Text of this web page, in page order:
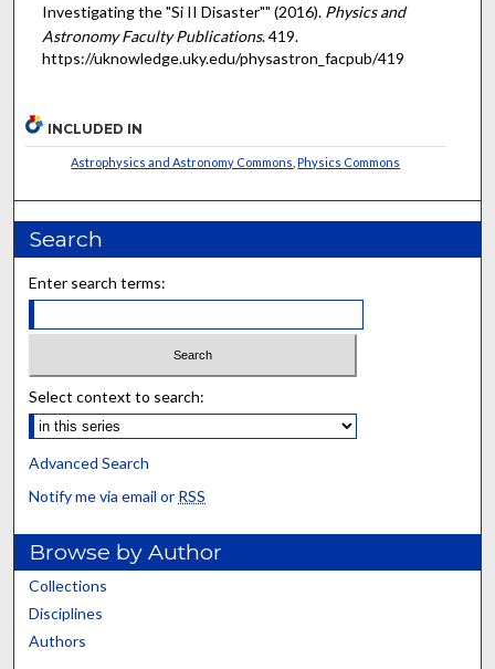
Investigating the "Si II Disaster"" (2016). Physics and
Astronomy Faculty Publications. 419.
https://uknowledge.uky.edu/physastron_facpub/419
INCLUDED IN
Astrophysics and Astronomy Commons ,Physics Commons
Search
Enter search terms:
Select context to search:
Advanced Search
Notify me via email or RSS
Browse by Author
Collections
Disciplines
Authors